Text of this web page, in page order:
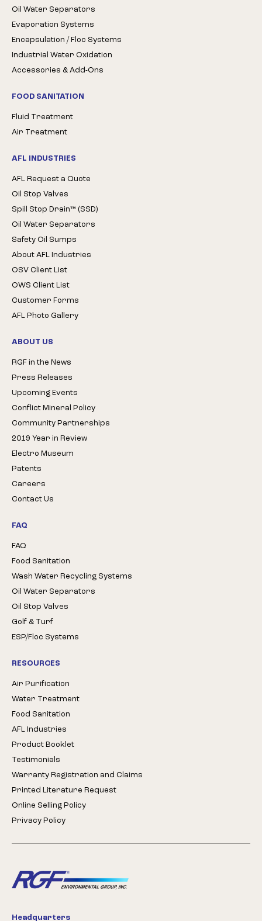
Oil Water Separators
Evaporation Systems
Encapsulation / Floc Systems
Industrial Water Oxidation
Accessories & Add-Ons
FOOD SANITATION
Fluid Treatment
Air Treatment
AFL INDUSTRIES
AFL Request a Quote
Oil Stop Valves
Spill Stop Drain™ (SSD)
Oil Water Separators
Safety Oil Sumps
About AFL Industries
OSV Client List
OWS Client List
Customer Forms
AFL Photo Gallery
ABOUT US
RGF in the News
Press Releases
Upcoming Events
Conflict Mineral Policy
Community Partnerships
2019 Year in Review
Electro Museum
Patents
Careers
Contact Us
FAQ
FAQ
Food Sanitation
Wash Water Recycling Systems
Oil Water Separators
Oil Stop Valves
Golf & Turf
ESP/Floc Systems
RESOURCES
Air Purification
Water Treatment
Food Sanitation
AFL Industries
Product Booklet
Testimonials
Warranty Registration and Claims
Printed Literature Request
Online Selling Policy
Privacy Policy
Headquarters